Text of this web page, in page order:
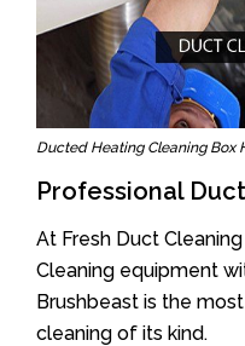
Ducted Heating Cleaning Box
Professional
At Fresh Duct
Cleaning equipment
Brushbeast is the
cleaning of its kind.